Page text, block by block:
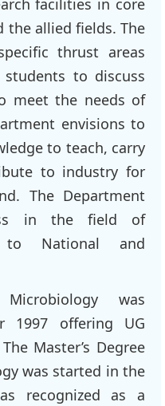
facilities in core
the allied fields. The
thrust areas
to discuss
meet the needs of
envisions to
to teach, carry
to industry for
The Department
in the field of
to National and
was
1997 offering UG
Master’s Degree
was started in the
recognized as a